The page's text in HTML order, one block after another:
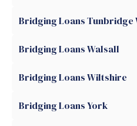
Bridging Loans Tunbridge
Bridging Loans Walsall
Bridging Loans Wiltshire
Bridging Loans York